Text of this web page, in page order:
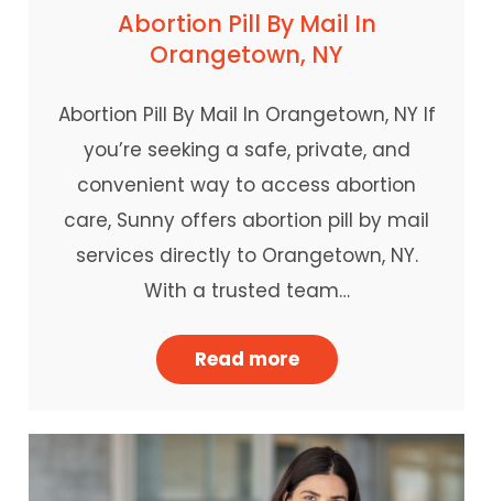
Abortion Pill By Mail In
Orangetown, NY
Abortion Pill By Mail In Orangetown, NY If
you’re seeking a safe, private, and
convenient way to access abortion
care, Sunny offers abortion pill by mail
services directly to Orangetown, NY.
With a trusted team…
Read more